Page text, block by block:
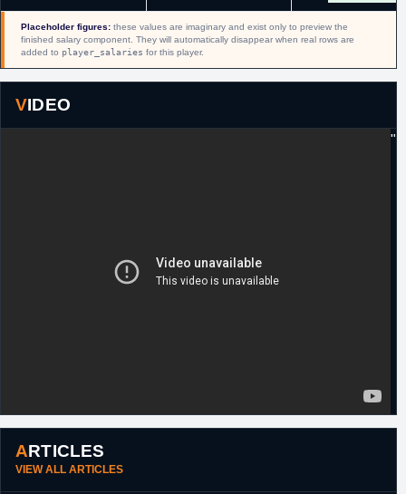
exchange for Rashad Vaughn and a
Hamadou Diallo).
13th October,
NBA Waived by Milwaukee.
8th March,
Placeholder figures: these values are imaginary and exist only to preview the
finished salary component. They will automatically disappear when real rows are
added to player_salaries for this player.
VIDEO
"
ARTICLES
VIEW ALL ARTICLES